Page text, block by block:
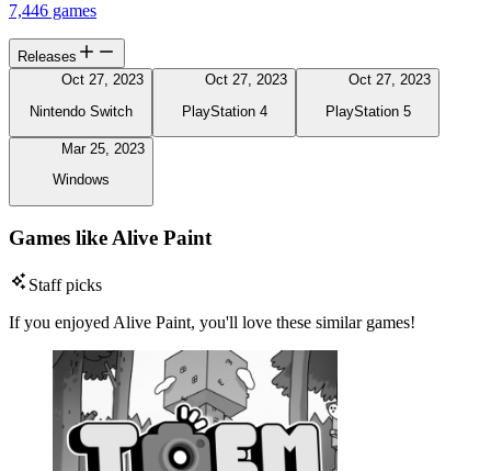
7,446 games
Releases
Oct 27, 2023
Nintendo Switch
Oct 27, 2023
PlayStation 4
Oct 27, 2023
PlayStation 5
Mar 25, 2023
Windows
Games like Alive Paint
Staff picks
If you enjoyed Alive Paint, you'll love these similar games!